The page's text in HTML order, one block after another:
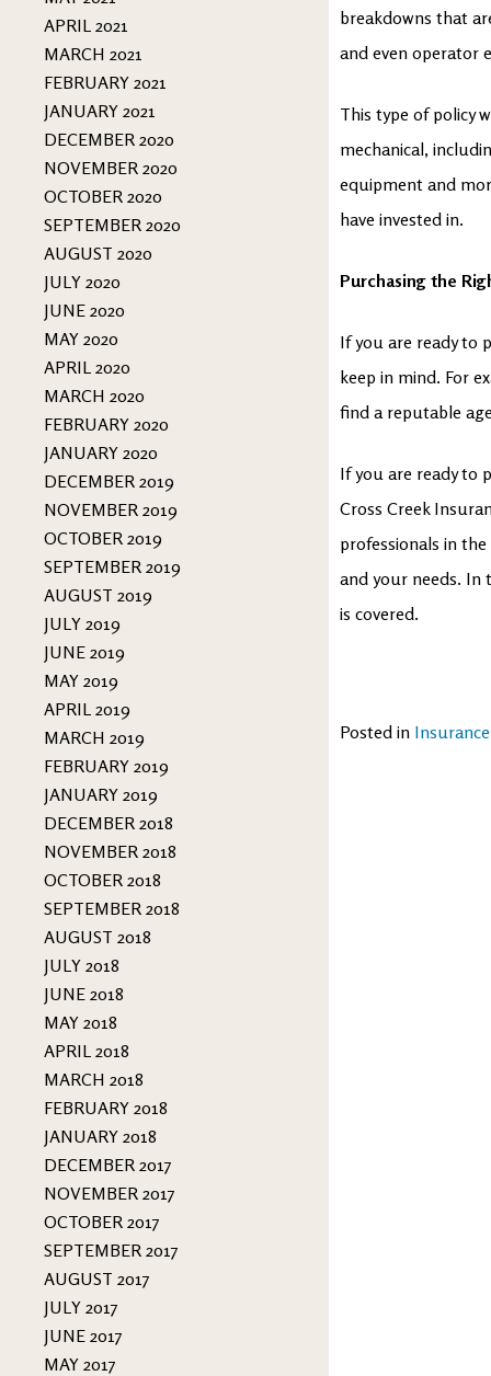
APRIL 2021
MARCH 2021
FEBRUARY 2021
JANUARY 2021
DECEMBER 2020
NOVEMBER 2020
OCTOBER 2020
SEPTEMBER 2020
AUGUST 2020
JULY 2020
JUNE 2020
MAY 2020
APRIL 2020
MARCH 2020
FEBRUARY 2020
JANUARY 2020
DECEMBER 2019
NOVEMBER 2019
OCTOBER 2019
SEPTEMBER 2019
AUGUST 2019
JULY 2019
JUNE 2019
MAY 2019
APRIL 2019
MARCH 2019
FEBRUARY 2019
JANUARY 2019
DECEMBER 2018
NOVEMBER 2018
OCTOBER 2018
SEPTEMBER 2018
AUGUST 2018
JULY 2018
JUNE 2018
MAY 2018
APRIL 2018
MARCH 2018
FEBRUARY 2018
JANUARY 2018
DECEMBER 2017
NOVEMBER 2017
OCTOBER 2017
SEPTEMBER 2017
AUGUST 2017
JULY 2017
JUNE 2017
MAY 2017
breakdowns that
and even operator
This type of policy
mechanical,
equipment and
have invested in.
Purchasing the
If you are ready to
keep in mind. For
find a reputable
If you are ready to
Cross Creek
professionals in
and your needs. In
is covered.
Posted in Insurance